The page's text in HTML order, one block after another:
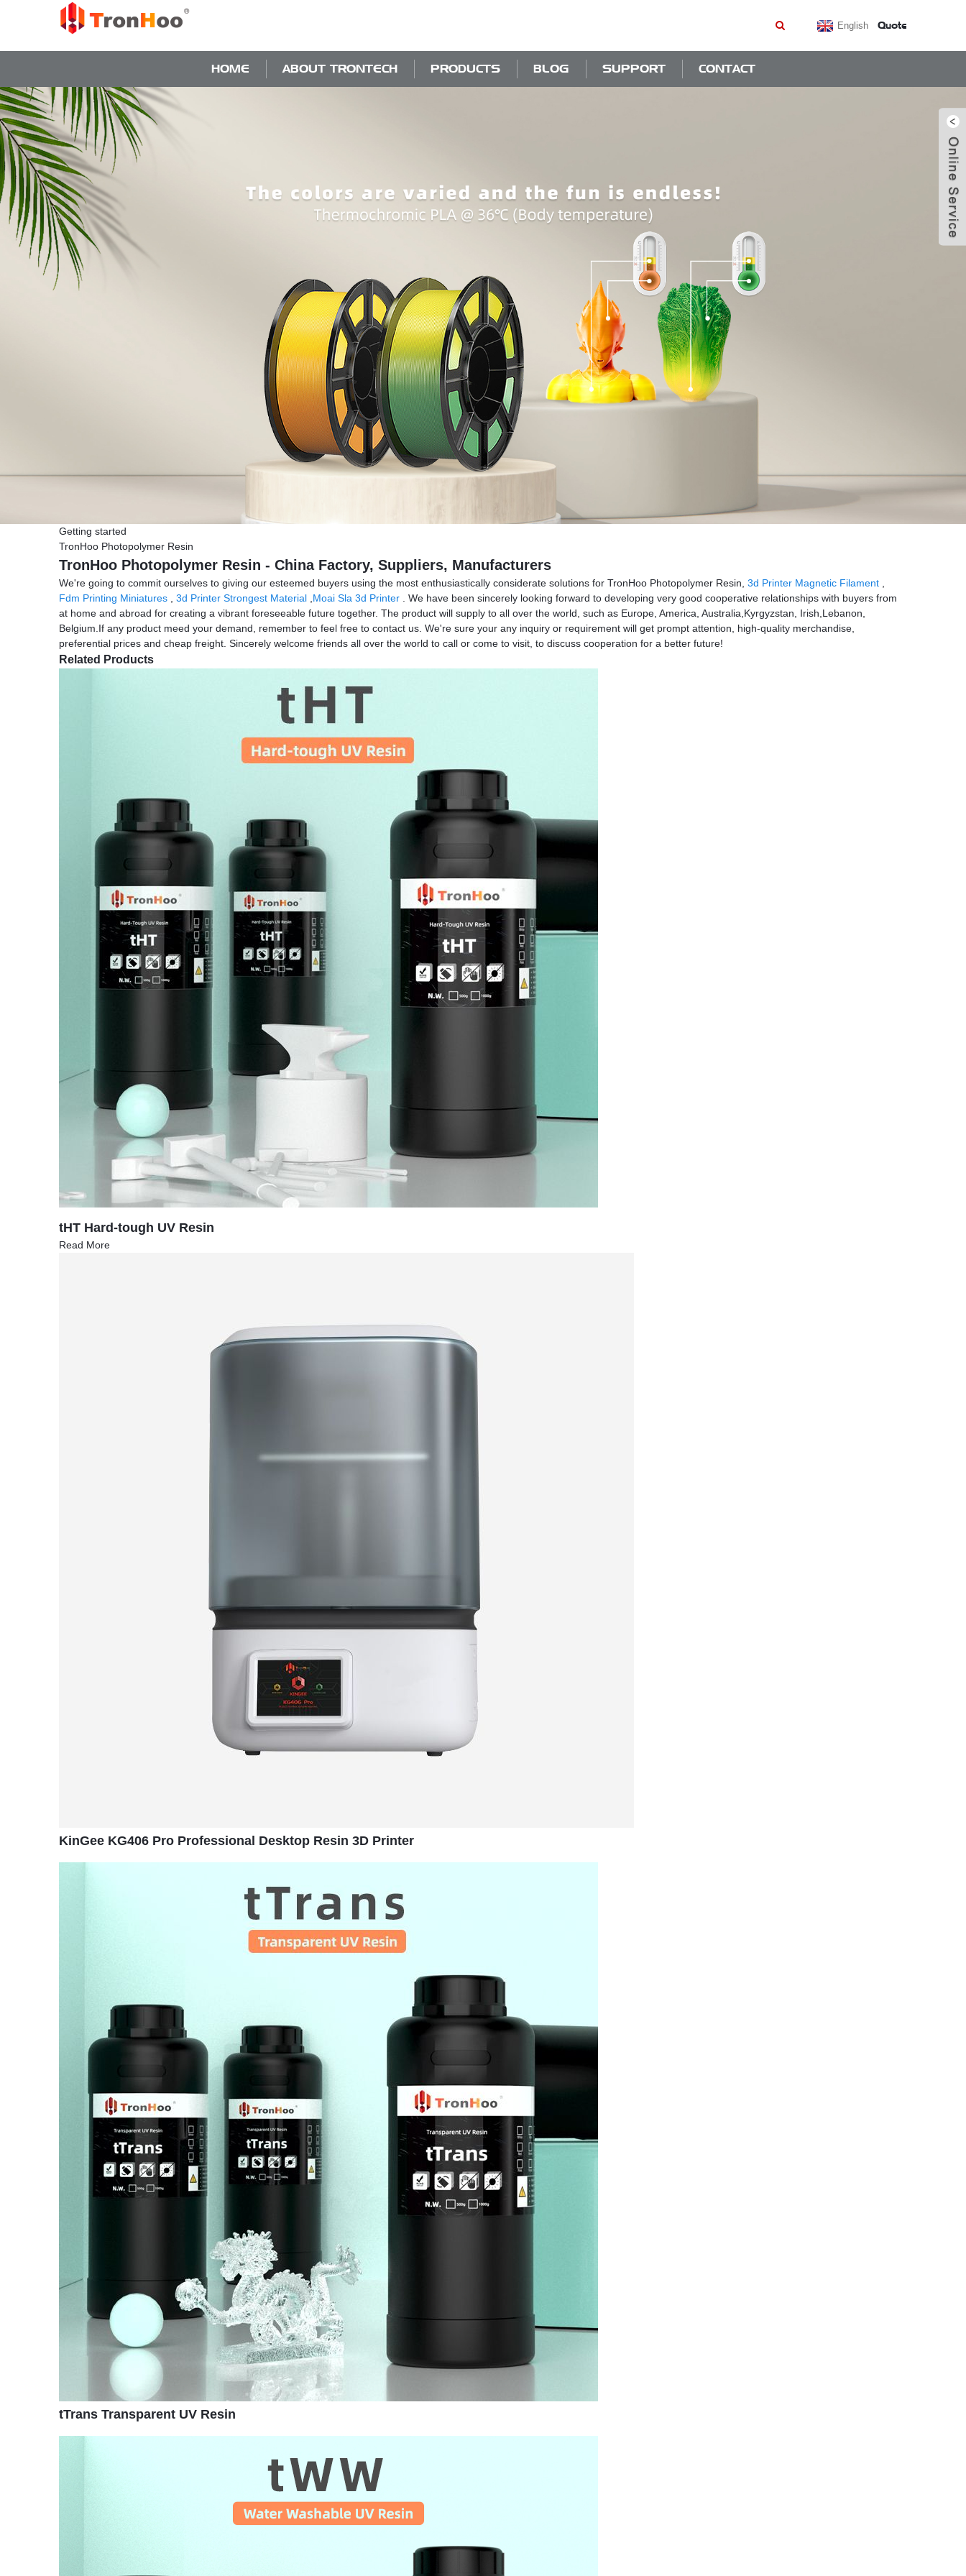
English Quote
HOME ABOUT TRONTECH PRODUCTS BLOG SUPPORT CONTACT
Getting started
TronHoo Photopolymer Resin
TronHoo Photopolymer Resin - China Factory, Suppliers, Manufacturers
We're going to commit ourselves to giving our esteemed buyers using the most enthusiastically considerate solutions for TronHoo Photopolymer Resin, 3d Printer Magnetic Filament
Fdm Printing Miniatures
3d Printer Strongest Material Moai Sla 3d Printer . We have been sincerely looking forward to developing very good cooperative relationships with buyers from
at home and abroad for creating a vibrant foreseeable future together. The product will supply to all over the world, such as Europe, America, Australia,Kyrgyzstan, Irish,Lebanon,
Belgium.If any product meed your demand, remember to feel free to contact us. We're sure your any inquiry or requirement will get prompt attention, high-quality merchandise,
preferential prices and cheap freight. Sincerely welcome friends all over the world to call or come to visit, to discuss cooperation for a better future!
Related Products
tHT Hard-tough UV Resin
Read More
KinGee KG406 Pro Professional Desktop Resin 3D Printer
tTrans Transparent UV Resin